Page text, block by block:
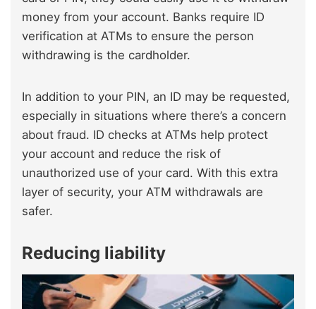
money from your account. Banks require ID
verification at ATMs to ensure the person
withdrawing is the cardholder.
In addition to your PIN, an ID may be requested,
especially in situations where there’s a concern
about fraud. ID checks at ATMs help protect
your account and reduce the risk of
unauthorized use of your card. With this extra
layer of security, your ATM withdrawals are
safer.
Reducing liability